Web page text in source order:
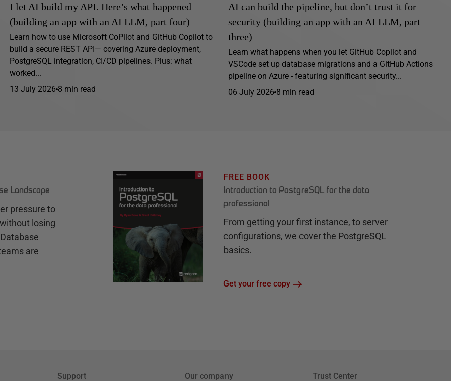
I let AI build my API. Here’s what happened
(building an app with an AI LLM, part four)
Learn how to use Microsoft CoPilot and GitHub Copilot to
build a secure REST API— covering Azure deployment,
PostgreSQL integration, CI/CD pipelines. Plus: what
worked...
13 July 2026 8 min read
AI can build the pipeline, but don’t trust it for
security (building an app with an AI LLM, part
three)
Learn what happens when you let GitHub Copilot and
VSCode set up database migrations and a GitHub Actions
pipeline on Azure - featuring significant security...
06 July 2026 8 min read